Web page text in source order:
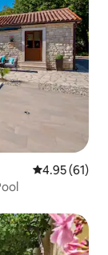
4.95 out of 5
4.95 (61)